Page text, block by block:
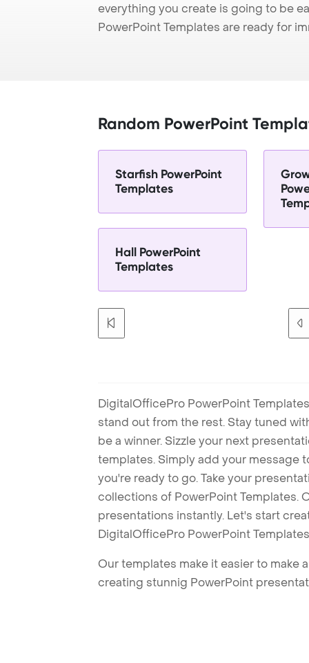
everything you create is going to be
PowerPoint Templates are ready for
Random PowerPoint
Starfish PowerPoint
Templates
Hall PowerPoint
Templates
DigitalOfficePro PowerPoint
stand out from the rest. Stay tuned
be a winner. Sizzle your next
templates. Simply add your message
you're ready to go. Take your
collections of PowerPoint Templates.
presentations instantly. Let's start
DigitalOfficePro PowerPoint
Our templates make it easier to make
creating stunnig PowerPoint